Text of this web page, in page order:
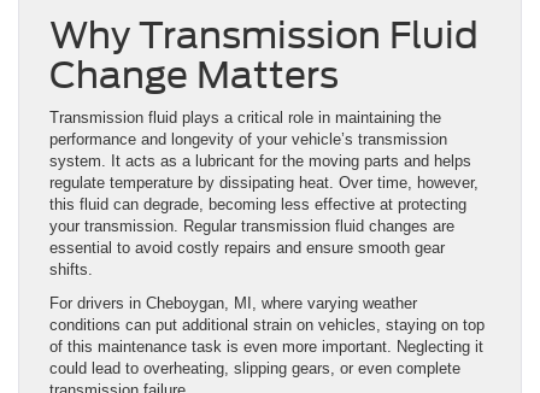
Why Transmission Fluid
Change Matters
Transmission fluid plays a critical role in maintaining the
performance and longevity of your vehicle’s transmission
system. It acts as a lubricant for the moving parts and helps
regulate temperature by dissipating heat. Over time, however,
this fluid can degrade, becoming less effective at protecting
your transmission. Regular transmission fluid changes are
essential to avoid costly repairs and ensure smooth gear
shifts.
For drivers in Cheboygan, MI, where varying weather
conditions can put additional strain on vehicles, staying on top
of this maintenance task is even more important. Neglecting it
could lead to overheating, slipping gears, or even complete